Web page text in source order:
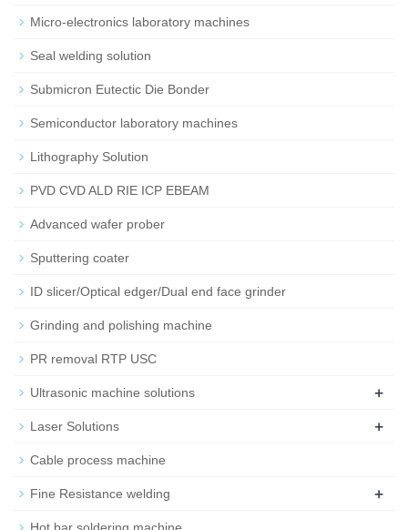
Micro-electronics laboratory machines
Seal welding solution
Submicron Eutectic Die Bonder
Semiconductor laboratory machines
Lithography Solution
PVD CVD ALD RIE ICP EBEAM
Advanced wafer prober
Sputtering coater
ID slicer/Optical edger/Dual end face grinder
Grinding and polishing machine
PR removal RTP USC
Ultrasonic machine solutions +
Laser Solutions +
Cable process machine
Fine Resistance welding +